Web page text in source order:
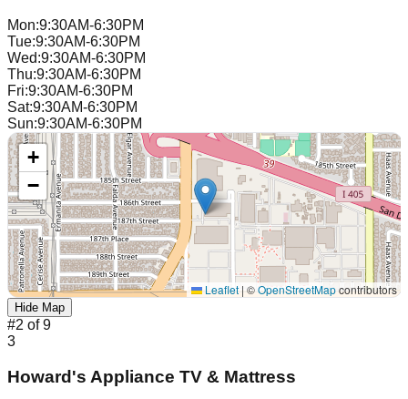
Mon:9:30AM-6:30PM
Tue:9:30AM-6:30PM
Wed:9:30AM-6:30PM
Thu:9:30AM-6:30PM
Fri:9:30AM-6:30PM
Sat:9:30AM-6:30PM
Sun:9:30AM-6:30PM
+
−
Leaflet |©OpenStreetMapcontributors
Hide Map
#2 of9
3
Howard's Appliance TV & Mattress